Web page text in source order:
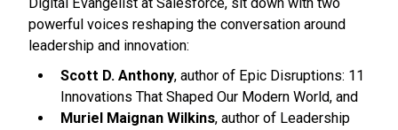
powerful voices reshaping the conversation around
leadership and innovation:
Scott D. Anthony, author of Epic Disruptions: 11
Innovations That Shaped Our Modern World, and
Muriel Maignan Wilkins, author of Leadership